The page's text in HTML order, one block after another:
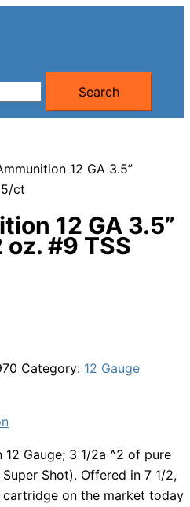
Search
12 GA 3.5”
5/ct
12 GA 3.5”
oz. #9 TSS
Category: 12 Gauge
Gauge; 3 1/2a ^2 of pure
Shot). Offered in 7 1/2,
on the market today